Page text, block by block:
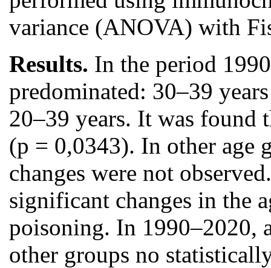
variance (ANOVA) with
Results. In the period
predominated: 30–39
20–39 years. It was found
(p = 0,0343). In other age
changes were not
significant changes in the
poisoning. In 1990–2020,
other groups no